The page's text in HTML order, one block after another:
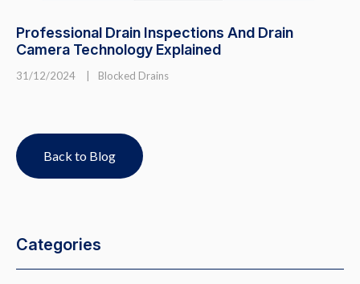
Professional Drain Inspections And Drain
Camera Technology Explained
31/12/2024 Blocked Drains
Back to Blog
Categories